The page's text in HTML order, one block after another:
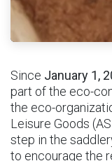
Since January 1,
part of the eco-
the eco-
Leisure Goods
step in the
to encourage the